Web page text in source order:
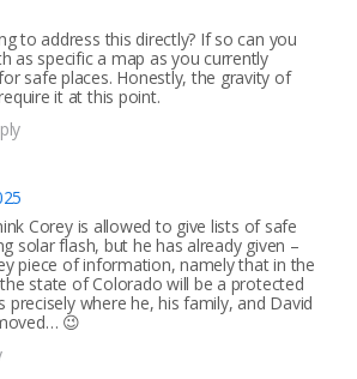
to address this directly? If so can you
as specific a map as you currently
safe places. Honestly, the gravity of
it at this point.
Corey is allowed to give lists of safe
solar flash, but he has already given –
piece of information, namely that in the
state of Colorado will be a protected
precisely where he, his family, and David
😉